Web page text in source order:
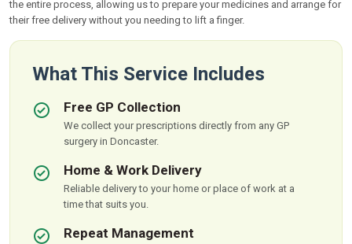
the entire process, allowing us to prepare your medicines and arrange for
their free delivery without you needing to lift a finger.
What This Service Includes
Free GP Collection
We collect your prescriptions directly from any GP
surgery in Doncaster.
Home & Work Delivery
Reliable delivery to your home or place of work at a
time that suits you.
Repeat Management